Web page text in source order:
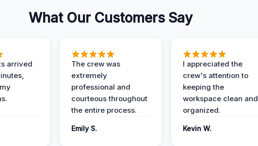
What Our Customers Say
arrived
The crew was
extremely
professional and
courteous throughout
the entire process.
Emily S.
I appreciated the
crew's attention to
keeping the
workspace clean and
organized.
Kevin W.